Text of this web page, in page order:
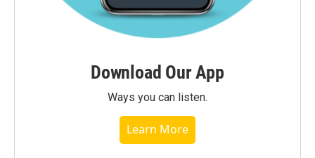
Download Our App
Ways you can listen.
Learn More